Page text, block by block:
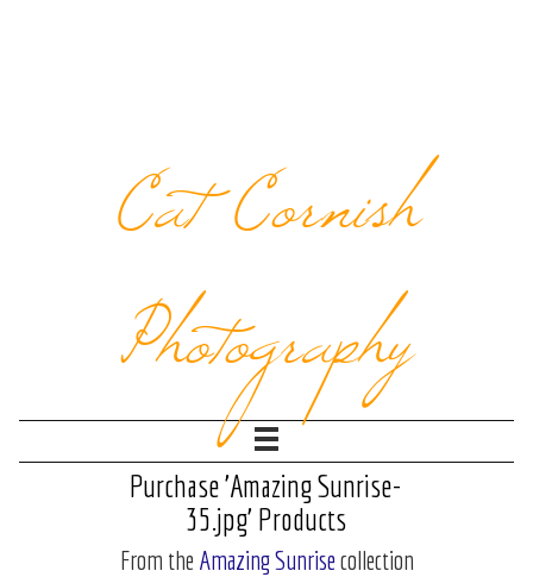
Cat Cornish
Photography
Purchase 'Amazing Sunrise-
35.jpg' Products
From the Amazing Sunrisecollection